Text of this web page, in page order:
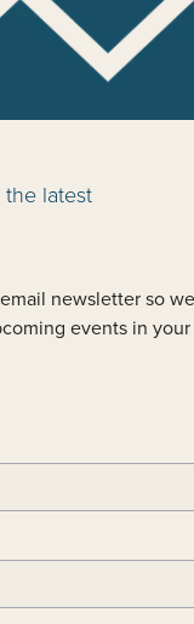
latest
newsletter so
events in